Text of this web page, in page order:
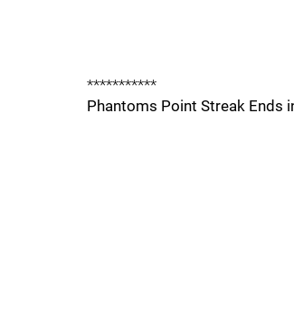
***********
Phantoms Point Streak Ends